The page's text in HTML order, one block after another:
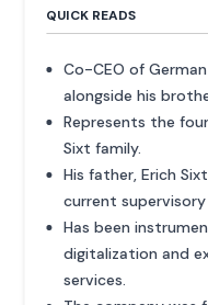
QUICK READS
Co-CEO of
alongside his
Represents the
Sixt family.
His father, Erich
current
Has been
digitalization and
services.